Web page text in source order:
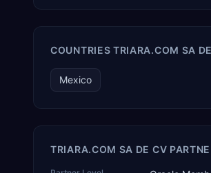
COUNTRIES TRIARA.COM SA
Mexico
TRIARA.COM SA DE CV